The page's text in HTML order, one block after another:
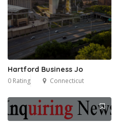
Hartford Business Jo
0 Rating Connecticut